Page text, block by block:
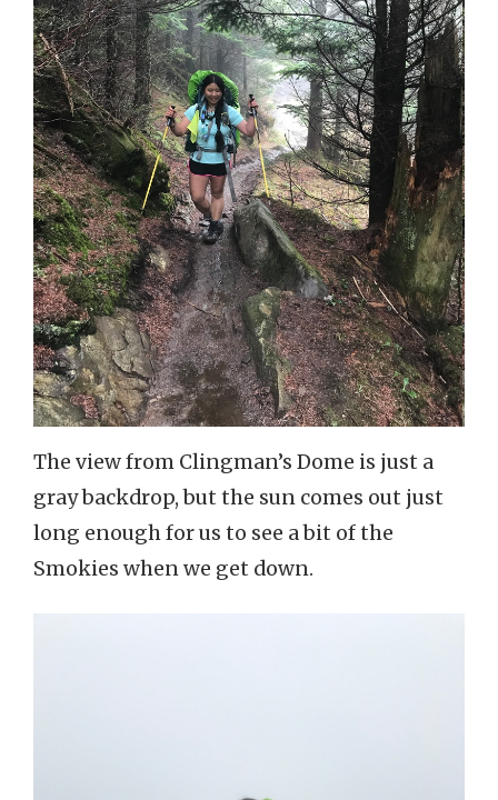
The view from Clingman’s Dome is just a
gray backdrop, but the sun comes out just
long enough for us to see a bit of the
Smokies when we get down.